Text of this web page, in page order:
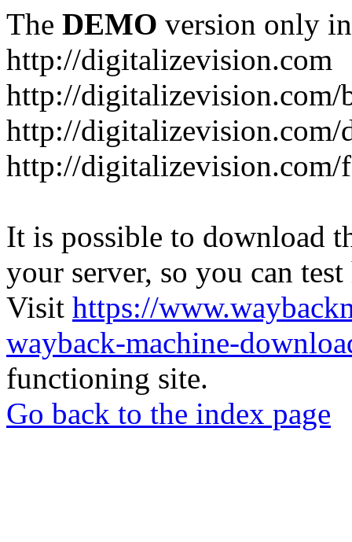
The DEMO version only
http://digitalizevision.com
http://digitalizevision.com/
http://
http://digitalizevision.com/
It is possible to download
your server, so you can
Visit https://
wayback-machine-
functioning site.
Go back to the index page